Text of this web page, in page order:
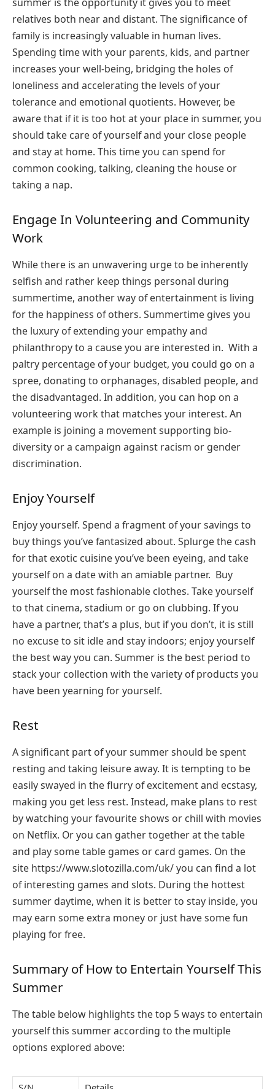
relatives both near and distant. The significance of
family is increasingly valuable in human lives.
Spending time with your parents, kids, and partner
increases your well-being, bridging the holes of
loneliness and accelerating the levels of your
tolerance and emotional quotients. However, be
aware that if it is too hot at your place in summer, you
should take care of yourself and your close people
and stay at home. This time you can spend for
common cooking, talking, cleaning the house or
taking a nap.
Engage In Volunteering and Community
Work
While there is an unwavering urge to be inherently
selfish and rather keep things personal during
summertime, another way of entertainment is living
for the happiness of others. Summertime gives you
the luxury of extending your empathy and
philanthropy to a cause you are interested in. With a
paltry percentage of your budget, you could go on a
spree, donating to orphanages, disabled people, and
the disadvantaged. In addition, you can hop on a
volunteering work that matches your interest. An
example is joining a movement supporting bio-
diversity or a campaign against racism or gender
discrimination.
Enjoy Yourself
Enjoy yourself. Spend a fragment of your savings to
buy things you’ve fantasized about. Splurge the cash
for that exotic cuisine you’ve been eyeing, and take
yourself on a date with an amiable partner. Buy
yourself the most fashionable clothes. Take yourself
to that cinema, stadium or go on clubbing. If you
have a partner, that’s a plus, but if you don’t, it is still
no excuse to sit idle and stay indoors; enjoy yourself
the best way you can. Summer is the best period to
stack your collection with the variety of products you
have been yearning for yourself.
Rest
A significant part of your summer should be spent
resting and taking leisure away. It is tempting to be
easily swayed in the flurry of excitement and ecstasy,
making you get less rest. Instead, make plans to rest
by watching your favourite shows or chill with movies
on Netflix. Or you can gather together at the table
and play some table games or card games. On the
site https://www.slotozilla.com/uk/you can find a lot
of interesting games and slots. During the hottest
summer daytime, when it is better to stay inside, you
may earn some extra money or just have some fun
playing for free.
Summary of How to Entertain Yourself This
Summer
The table below highlights the top 5 ways to entertain
yourself this summer according to the multiple
options explored above: